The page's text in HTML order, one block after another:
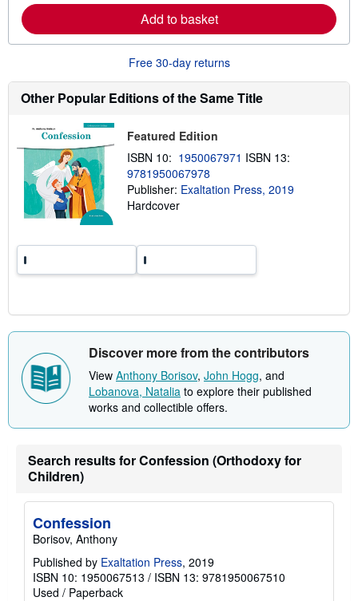
n
g
a
e
s
m
o
r
e
a
o
u
h
i
p
n
Add to basket
Free 30-day returns
Other Popular Editions of the Same Title
Featured Edition
ISBN 10: 1950067971 ISBN 13:
9781950067978
Publisher: Exaltation Press, 2019
Hardcover
Discover more from the contributors
View Anthony Borisov, John Hogg, and
Lobanova, Natalia to explore their published
works and collectible offers.
Search results for Confession (Orthodoxy for
Children)
Confession
Borisov, Anthony
Published by Exaltation Press, 2019
ISBN 10: 1950067513 / ISBN 13: 9781950067510
Used / Paperback